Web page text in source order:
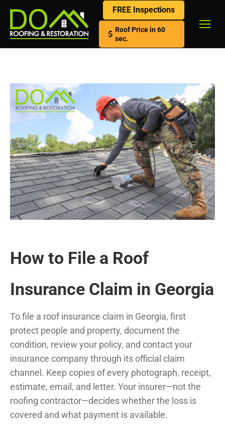
FREE Inspections
Roof Price in 60
sec.
How to File a Roof
Insurance Claim in Georgia
To file a roof insurance claim in Georgia, first
protect people and property, document the
condition, review your policy, and contact your
insurance company through its official claim
channel. Keep copies of every photograph, receipt,
estimate, email, and letter. Your insurer—not the
roofing contractor—decides whether the loss is
covered and what payment is available.